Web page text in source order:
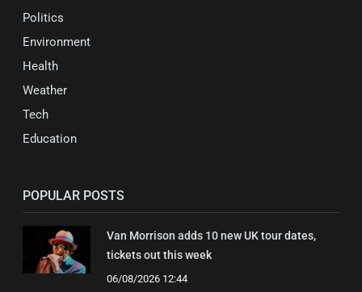
Politics
Environment
Health
Weather
Tech
Education
POPULAR POSTS
Van Morrison adds 10 new UK tour dates,
tickets out this week
06/08/2026 12:44